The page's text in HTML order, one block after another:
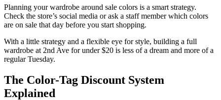
Planning your wardrobe around sale colors is a smart strategy.
Check the store’s social media or ask a staff member which colors
are on sale that day before you start shopping.
With a little strategy and a flexible eye for style, building a full
wardrobe at 2nd Ave for under $20 is less of a dream and more of a
regular Tuesday.
The Color-Tag Discount System
Explained